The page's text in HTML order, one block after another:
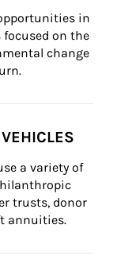
in
on the
change
a variety of
trusts, donor
annuities.